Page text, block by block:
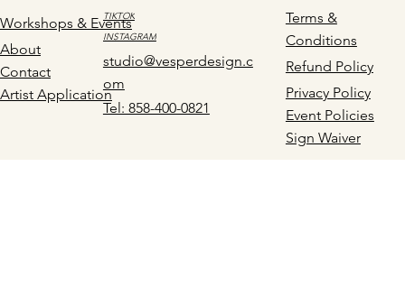
Workshops & Events
About
Contact
Artist Application
TIKTOK
INSTAGRAM
studio@vesperdesign.c
om
Tel: 858-400-0821
Refund Policy
Terms &
Conditions
Privacy Policy
Event Policies
Sign Waiver